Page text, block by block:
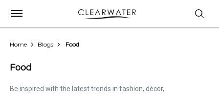
Home Blogs Food
Food
Be inspired with the latest trends in fashion, décor,